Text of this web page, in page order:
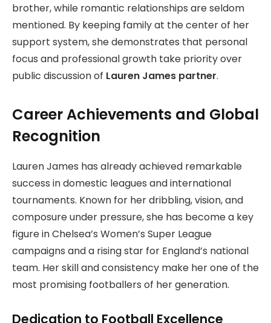
brother, while romantic relationships are seldom
mentioned. By keeping family at the center of her
support system, she demonstrates that personal
focus and professional growth take priority over
public discussion of Lauren James partner.
Career Achievements and Global
Recognition
Lauren James has already achieved remarkable
success in domestic leagues and international
tournaments. Known for her dribbling, vision, and
composure under pressure, she has become a key
figure in Chelsea’s Women’s Super League
campaigns and a rising star for England’s national
team. Her skill and consistency make her one of the
most promising footballers of her generation.
Dedication to Football Excellence